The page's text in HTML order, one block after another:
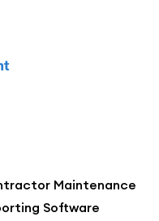
Maintenance
Software